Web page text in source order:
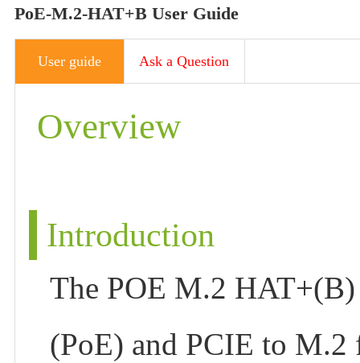
PoE-M.2-HAT+B User Guide
User guide Ask a Question
Overview
Introduction
The POE M.2
(PoE) and PCIE to M.2